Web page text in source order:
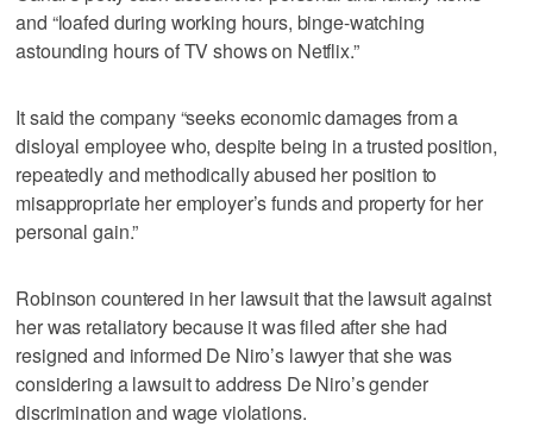
and “loafed during working hours, binge-watching
astounding hours of TV shows on Netflix.”
It said the company “seeks economic damages from a
disloyal employee who, despite being in a trusted position,
repeatedly and methodically abused her position to
misappropriate her employer’s funds and property for her
personal gain.”
Robinson countered in her lawsuit that the lawsuit against
her was retaliatory because it was filed after she had
resigned and informed De Niro’s lawyer that she was
considering a lawsuit to address De Niro’s gender
discrimination and wage violations.